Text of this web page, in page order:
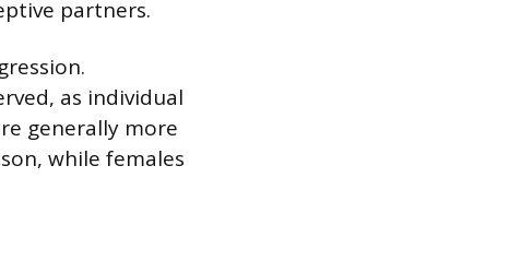
partners.
as individual
generally more
while females